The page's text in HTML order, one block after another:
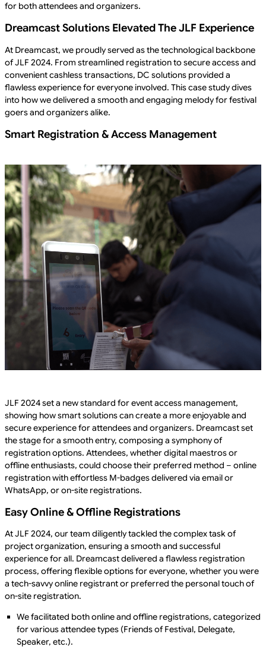
for both attendees and organizers.
Dreamcast Solutions Elevated The JLF Experience
At Dreamcast, we proudly served as the technological backbone
of JLF 2024. From streamlined registration to secure access and
convenient cashless transactions, DC solutions provided a
flawless experience for everyone involved. This case study dives
into how we delivered a smooth and engaging melody for festival
goers and organizers alike.
Smart Registration & Access Management
JLF 2024 set a new standard for event access management,
showing how smart solutions can create a more enjoyable and
secure experience for attendees and organizers. Dreamcast set
the stage for a smooth entry, composing a symphony of
registration options. Attendees, whether digital maestros or
offline enthusiasts, could choose their preferred method – online
registration with effortless M-badges delivered via email or
WhatsApp, or on-site registrations.
Easy Online & Offline Registrations
At JLF 2024, our team diligently tackled the complex task of
project organization, ensuring a smooth and successful
experience for all. Dreamcast delivered a flawless registration
process, offering flexible options for everyone, whether you were
a tech-savvy online registrant or preferred the personal touch of
on-site registration.
We facilitated both online and offline registrations, categorized
for various attendee types (Friends of Festival, Delegate,
Speaker, etc.).